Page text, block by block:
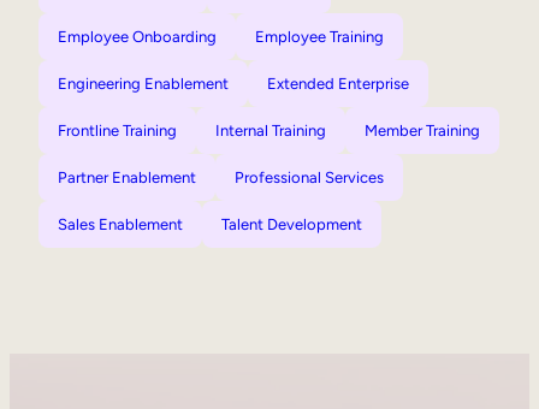
Employee Onboarding Employee Training
Engineering Enablement Extended Enterprise
Frontline Training Internal Training Member Training
Partner Enablement Professional Services
Sales Enablement Talent Development